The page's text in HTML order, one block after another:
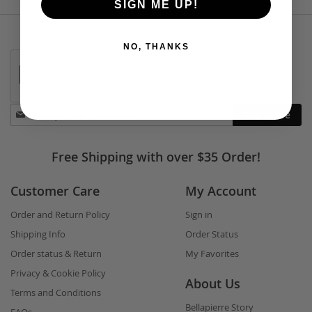
Stay
in
Subscribe
Free Shipping with over $35 Order!
Customer Care
Order and Return Policy
Shipping Info
Order status & Return
Privacy & Cookie Policy
Terms and Conditions
My Account
Sign in
Order Status
My Favorites
About Us
Bellapierre Story
SIGN ME UP!
NO, THANKS